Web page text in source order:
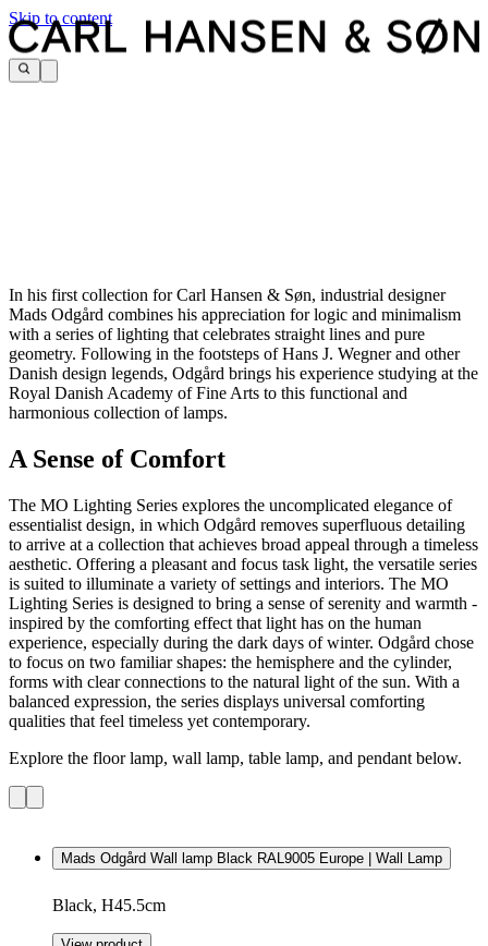
Skip to content
In his first collection for Carl Hansen & Søn, industrial designer
Mads Odgård combines his appreciation for logic and minimalism
with a series of lighting that celebrates straight lines and pure
geometry. Following in the footsteps of Hans J. Wegner and other
Danish design legends, Odgård brings his experience studying at the
Royal Danish Academy of Fine Arts to this functional and
harmonious collection of lamps.
A Sense of Comfort
The MO Lighting Series explores the uncomplicated elegance of
essentialist design, in which Odgård removes superfluous detailing
to arrive at a collection that achieves broad appeal through a timeless
aesthetic. Offering a pleasant and focus task light, the versatile series
is suited to illuminate a variety of settings and interiors. The MO
Lighting Series is designed to bring a sense of serenity and warmth -
inspired by the comforting effect that light has on the human
experience, especially during the dark days of winter. Odgård chose
to focus on two familiar shapes: the hemisphere and the cylinder,
forms with clear connections to the natural light of the sun. With a
balanced expression, the series displays universal comforting
qualities that feel timeless yet contemporary.
Explore the floor lamp, wall lamp, table lamp, and pendant below.
Mads Odgård Wall lamp Black RAL9005 Europe | Wall Lamp
Black, H45.5cm